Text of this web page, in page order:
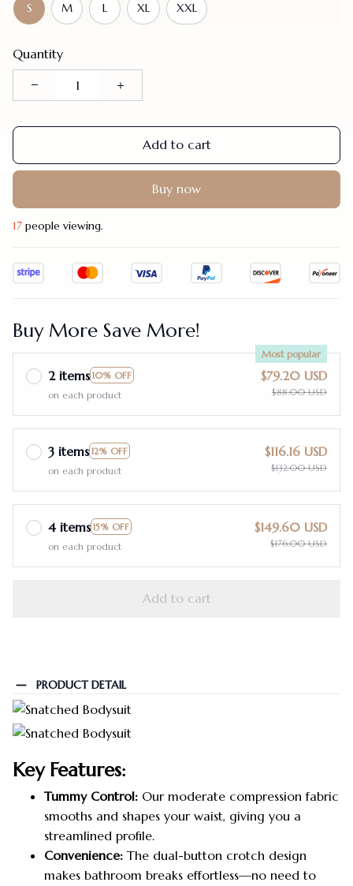
S M L XL XXL
Quantity
Add to cart
Buy now
17 people viewing.
Buy More Save More!
2 items 10% OFF
Most popular
on each product
$79.20 USD
$88.00 USD
3 items 12% OFF
on each product
$116.16 USD
$132.00 USD
4 items 15% OFF
on each product
$149.60 USD
$176.00 USD
Add to cart
PRODUCT DETAIL
Key Features:
Tummy Control: Our moderate compression fabric
smooths and shapes your waist, giving you a
streamlined profile.
Convenience: The dual-button crotch design
makes bathroom breaks effortless—no need to